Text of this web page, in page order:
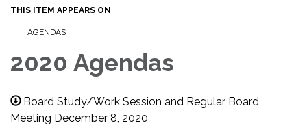
THIS ITEM APPEARS ON
AGENDAS
2020 Agendas
Board Study/Work Session and Regular Board
Meeting December 8, 2020